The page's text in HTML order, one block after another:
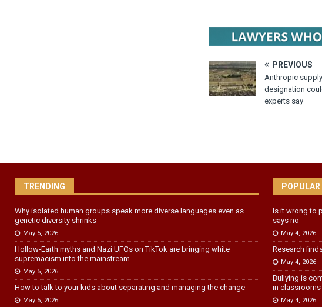
PREVIOUS
Anthropic
designation
experts say
TRENDING
Why isolated human groups speak more diverse languages even as
genetic diversity shrinks
May 5, 2026
Hollow‑Earth myths and Nazi UFOs on TikTok are bringing white
supremacism into the mainstream
May 5, 2026
How to talk to your kids about separating and managing the change
May 5, 2026
Is it wrong to
says no
May 4, 2026
Research
May 4, 2026
Bullying is
in
May 4, 2026